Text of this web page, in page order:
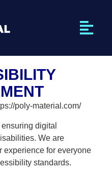
poly-material.com/
digital
We are
experience for everyone
standards.